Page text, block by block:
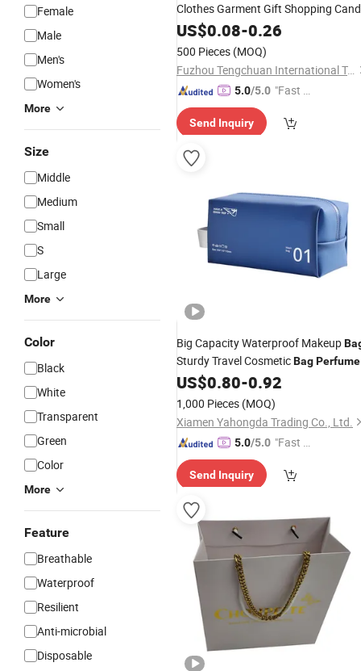
Female
Male
Men's
Women's
More
Size
Middle
Medium
Small
S
Large
More
Color
Black
White
Transparent
Green
Color
More
Feature
Breathable
Waterproof
Resilient
Anti-microbial
Disposable
Clothes Garment Gift Shopping
PaperBag
US$0.08-0.26
500 Pieces (MOQ)
Fuzhou Tengchuan International Trading Co., Ltd.
5.0/5.0 "Fast D
Send Inquiry
Big Capacity Waterproof Makeup
Sturdy Travel CosmeticBagPerfume
Bagfor Women
US$0.80-0.92
1,000 Pieces (MOQ)
Xiamen Yahongda Trading Co., Ltd.
5.0/5.0 "Fast Di
Send Inquiry